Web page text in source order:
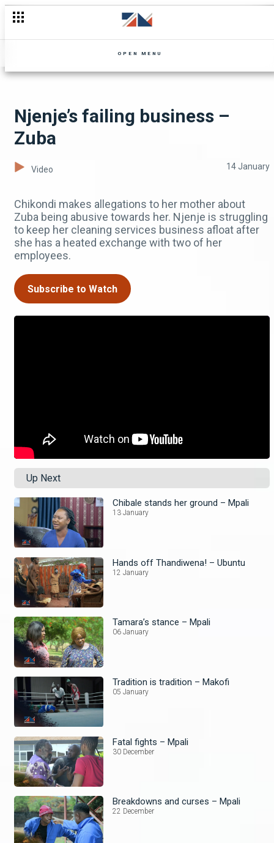
OPEN MENU
Njenje’s failing business –
Zuba
Video 14 January
Chikondi makes allegations to her mother about
Zuba being abusive towards her. Njenje is struggling
to keep her cleaning services business afloat after
she has a heated exchange with two of her
employees.
Subscribe to Watch
Up Next
Chibale stands her ground – Mpali
13 January
Hands off Thandiwena! – Ubuntu
12 January
Tamara’s stance – Mpali
06 January
Tradition is tradition – Makofi
05 January
Fatal fights – Mpali
30 December
Breakdowns and curses – Mpali
22 December
Shi Mumbi in hiding – Shi Mumbi